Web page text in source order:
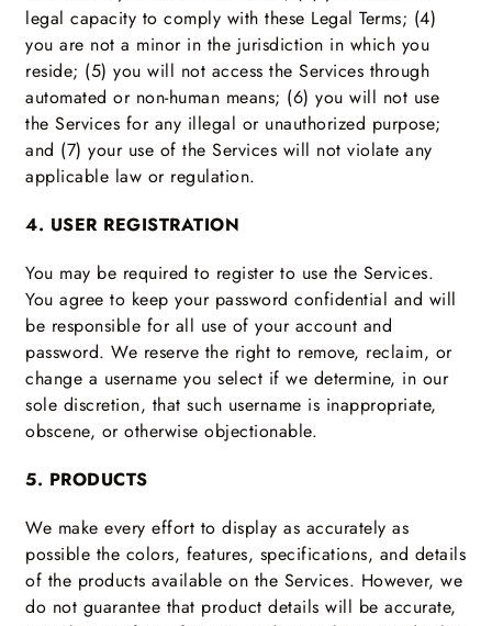
legal capacity to comply with these Legal Terms; (4)
you are not a minor in the jurisdiction in which you
reside; (5) you will not access the Services through
automated or non-human means; (6) you will not use
the Services for any illegal or unauthorized purpose;
and (7) your use of the Services will not violate any
applicable law or regulation.
4. USER REGISTRATION
You may be required to register to use the Services.
You agree to keep your password confidential and will
be responsible for all use of your account and
password. We reserve the right to remove, reclaim, or
change a username you select if we determine, in our
sole discretion, that such username is inappropriate,
obscene, or otherwise objectionable.
5. PRODUCTS
We make every effort to display as accurately as
possible the colors, features, specifications, and details
of the products available on the Services. However, we
do not guarantee that product details will be accurate,